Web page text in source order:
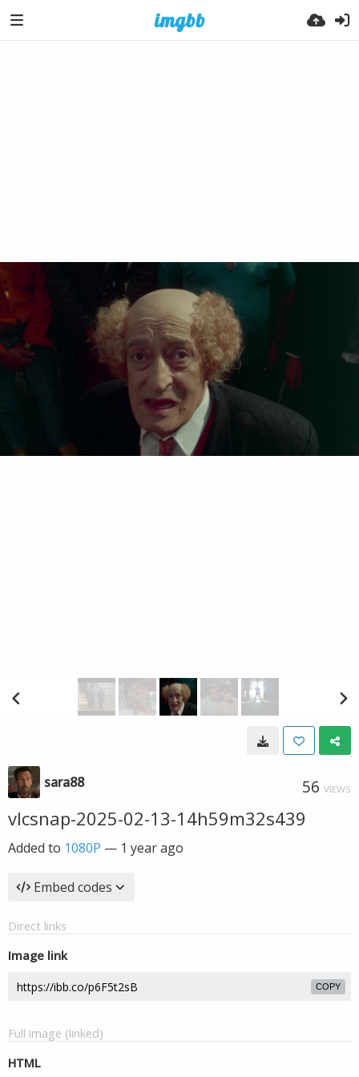
sara88 56 VIEWS
vlcsnap-2025-02-13-14h59m32s439
Added to 1080P — 1 year ago
Embed codes
Direct links
Image link
COPY
Full image (linked)
HTML